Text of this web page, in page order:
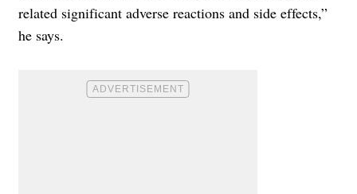
related significant adverse reactions and side effects,”
he says.